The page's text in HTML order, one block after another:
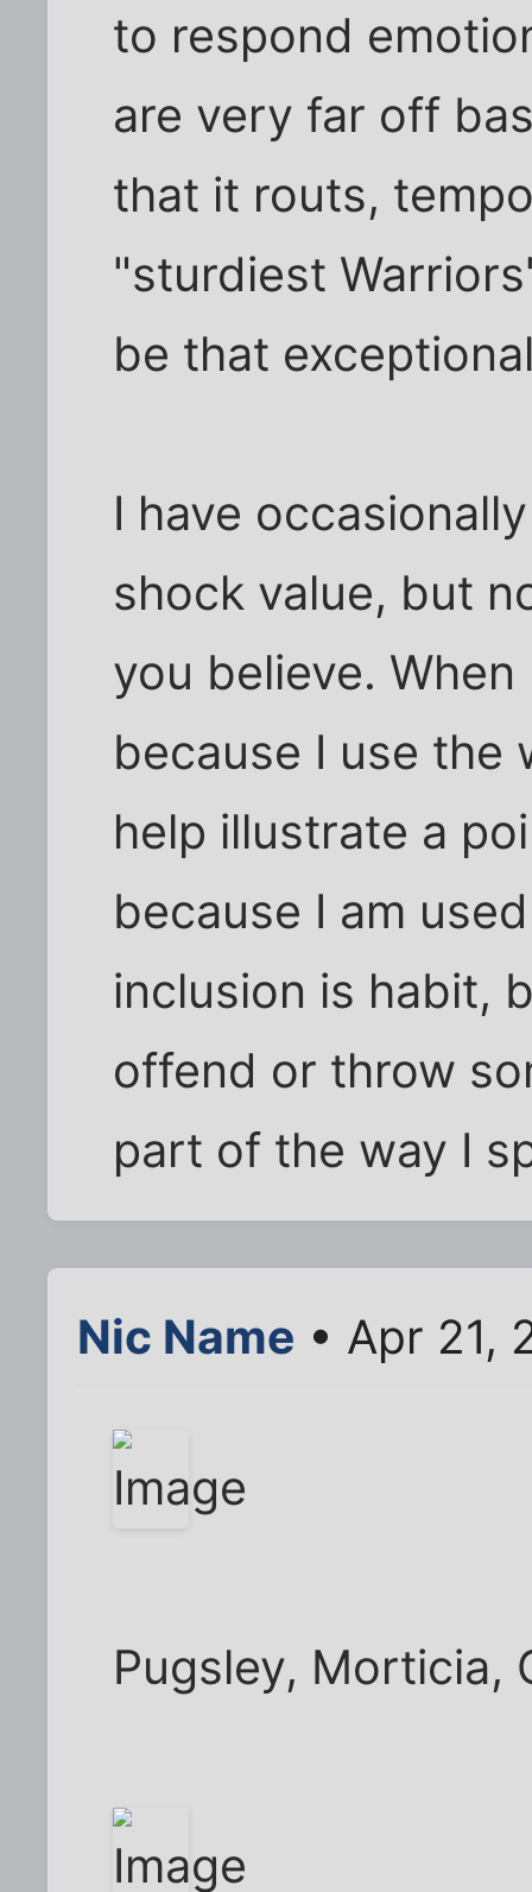
to respond
are very far off
that it routs,
"sturdiest
be that
I have
shock value, but
you believe.
because I use the
help illustrate a
because I am
inclusion is habit,
offend or throw
part of the way I
Nic Name • Apr 21,
Pugsley, Morticia,